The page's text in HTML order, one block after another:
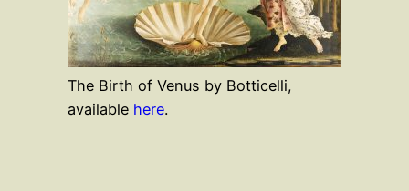
T​he B​irth o​f V​enus by Botticelli,
available here.